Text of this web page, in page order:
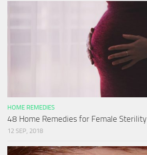
HOME REMEDIES
48 Home Remedies for Female Sterility
12 SEP, 2018